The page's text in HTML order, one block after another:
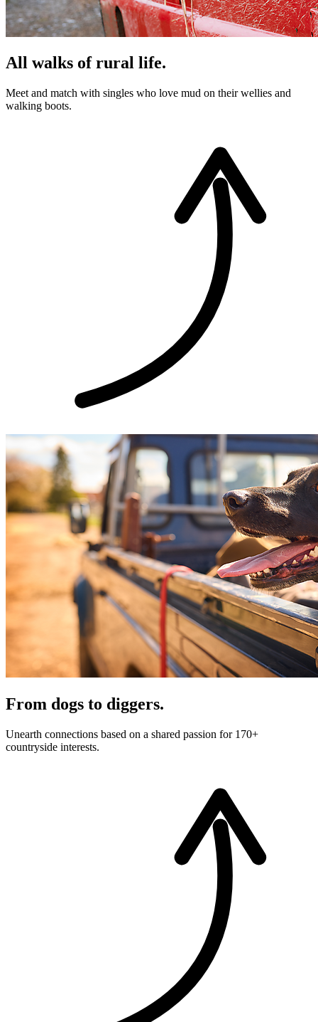
All walks of rural life.
Meet and match with singles who love mud on their wellies and
walking boots.
From dogs to diggers.
Unearth connections based on a shared passion for 170+
countryside interests.